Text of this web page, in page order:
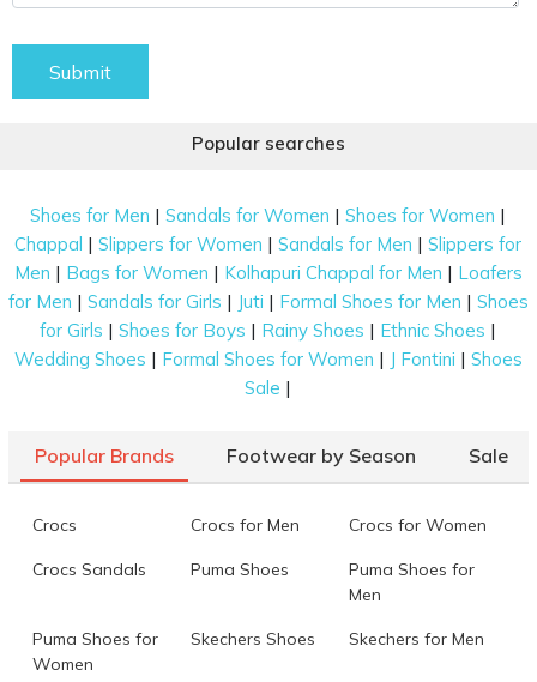
Submit
Popular searches
Shoes for Men |Sandals for Women |Shoes for Women |
Chappal |Slippers for Women |Sandals for Men |Slippers for
Men | Bags for Women | Kolhapuri Chappal for Men | Loafers
for Men | Sandals for Girls | Juti | Formal Shoes for Men | Shoes
for Girls |Shoes for Boys | Rainy Shoes | Ethnic Shoes |
Wedding Shoes | Formal Shoes for Women | J Fontini | Shoes
Sale |
Popular Brands Footwear by Season Sale
Crocs Crocs for Men Crocs for Women
Crocs Sandals Puma Shoes
Puma Shoes for
Men
Puma Shoes for
Women
Skechers Shoes Skechers for Men